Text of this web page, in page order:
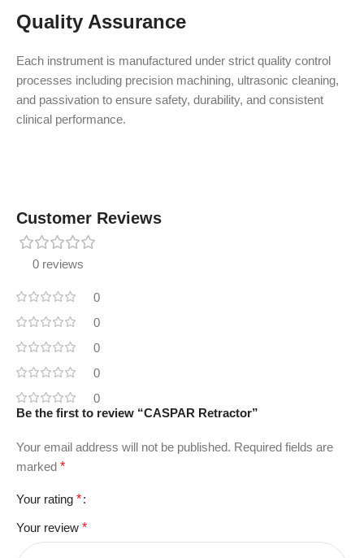
Quality Assurance
Each instrument is manufactured under strict quality control
processes including precision machining, ultrasonic cleaning,
and passivation to ensure safety, durability, and consistent
clinical performance.
Customer Reviews
0 reviews
0
0
0
0
0
Be the first to review “CASPAR Retractor”
Your email address will not be published. Required fields are
marked *
Your rating *
Your review *